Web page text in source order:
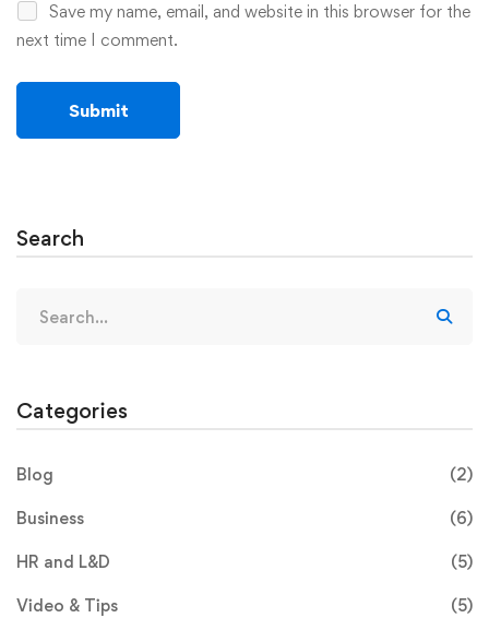
Save my name, email, and website in this browser for the
next time I comment.
Search
Categories
Blog (2)
Business (6)
HR and L&D (5)
Video & Tips (5)